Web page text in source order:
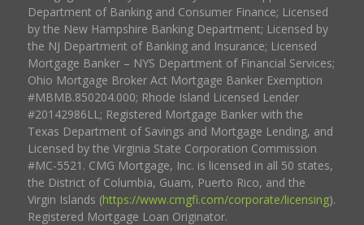
Department of Banking and Consumer Finance; Licensed
by the New Hampshire Banking Department; Licensed by
the NJ Department of Banking and Insurance; Licensed
Mortgage Banker – NYS Department of Financial Services;
Ohio Mortgage Broker Act Mortgage Banker Exemption
#MBMB.850204.000; Rhode Island Licensed Lender
#20142986LL; Registered Mortgage Banker with the
Texas Department of Savings and Mortgage Lending, and
Licensed by the Virginia State Corporation Commission
#MC-5521. CMG Mortgage, Inc. is licensed in all 50 states,
the District of Columbia, Guam, Puerto Rico, and the
Virgin Islands (https://www.cmgfi.com/corporate/licensing).
Registered Mortgage Loan Originator.